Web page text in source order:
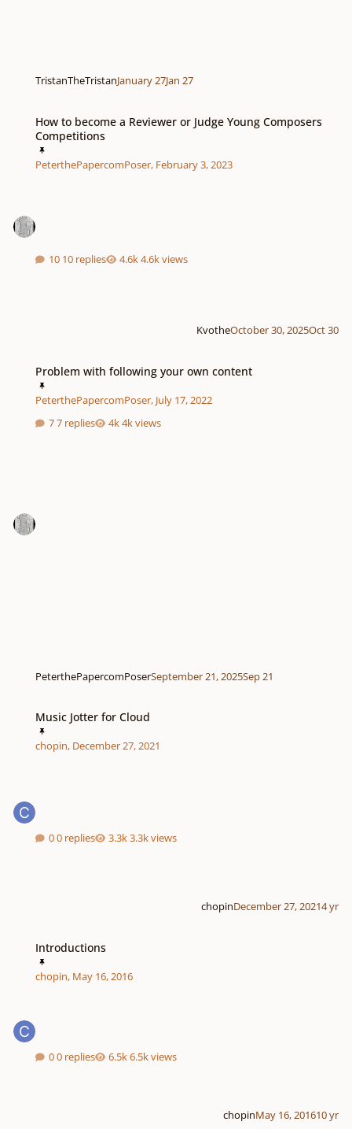
TristanTheTristanJanuary 27Jan 27
How to become a Reviewer or Judge Young Composers
Competitions
PeterthePapercomPoser, February 3, 2023
10 replies 4.6k views
KvotheOctober 30, 2025Oct 30
Problem with following your own content
PeterthePapercomPoser, July 17, 2022
7 replies
4k views
PeterthePapercomPoserSeptember 21, 2025Sep 21
Music Jotter for Cloud
chopin, December 27, 2021
0 replies 3.3k views
chopinDecember 27, 20214 yr
Introductions
chopin, May 16, 2016
0 replies 6.5k views
chopinMay 16, 201610 yr